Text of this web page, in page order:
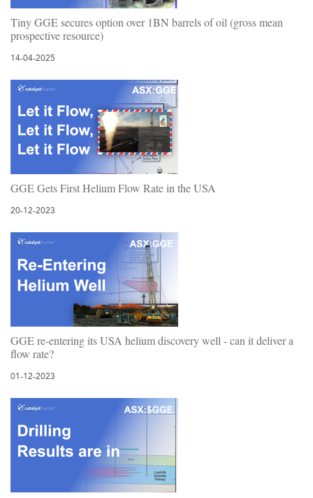
Tiny GGE secures option over 1BN barrels of oil (gross mean
prospective resource)
14-04-2025
GGE Gets First Helium Flow Rate in the USA
20-12-2023
GGE re-entering its USA helium discovery well - can it deliver a
flow rate?
01-12-2023